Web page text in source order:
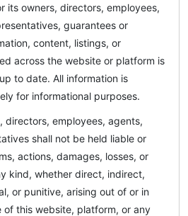
its owners, directors, employees,
guarantees or
content, listings, or
across the website or platform is
to date. All information is
for informational purposes.
directors, employees, agents,
shall not be held liable or
actions, damages, losses, or
kind, whether direct, indirect,
or punitive, arising out of or in
of this website, platform, or any